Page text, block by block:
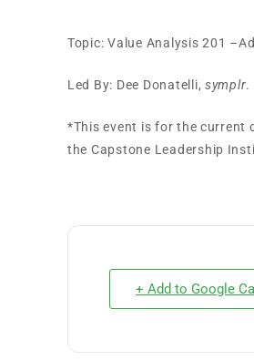
Topic: Value Analysis 201
Led By: Dee Donatelli,symplr.
*This event is for the current
the Capstone Leadership
+ Add to Google